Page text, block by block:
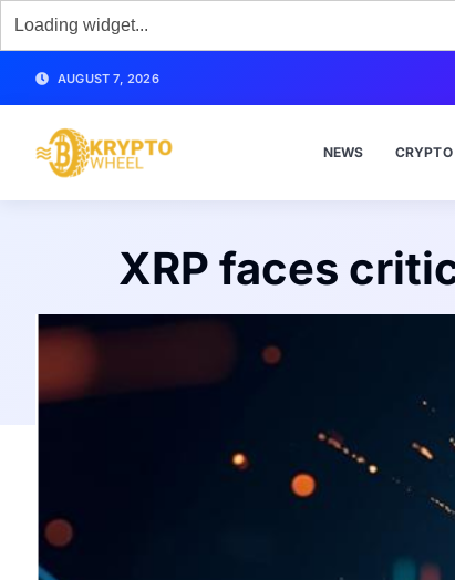
AUGUST 7, 2026
NEWS CRYPTO
XRP faces